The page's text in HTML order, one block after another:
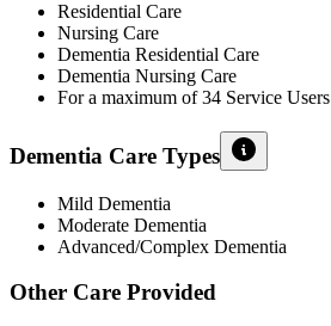
Residential Care
Nursing Care
Dementia Residential Care
Dementia Nursing Care
For a maximum of 34 Service Users
Dementia Care Types
Mild Dementia
Moderate Dementia
Advanced/Complex Dementia
Other Care Provided